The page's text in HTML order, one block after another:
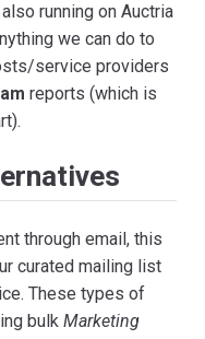
running on Auctria
we can do to
service providers
reports (which is
through email, this
curated mailing list
These types of
bulk Marketing